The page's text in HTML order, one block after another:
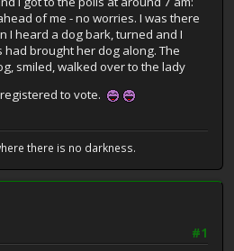
of me - no worries. I was there
I heard a dog bark, turned and I
brought her dog along. The
smiled, walked over to the lady
to vote.
there is no darkness.
#1